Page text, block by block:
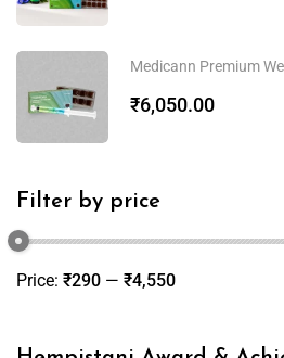
Medicann Premium
₹6,050.00
Filter by price
Price: ₹290 — ₹4,550